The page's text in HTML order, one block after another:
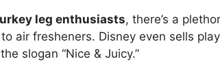
leg enthusiasts, there’s a
air fresheners. Disney even sells
slogan “Nice & Juicy.”